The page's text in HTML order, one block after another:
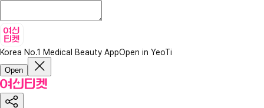
Korea No.1 Medical Beauty AppOpen in YeoTi
Open